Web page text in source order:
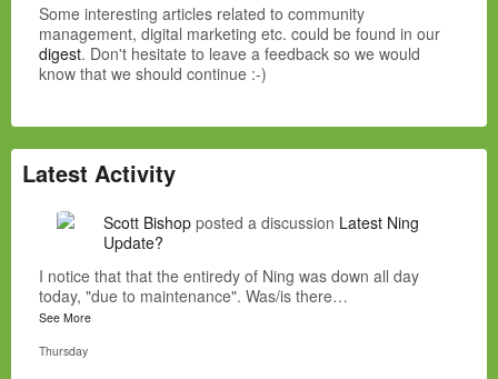
Some interesting articles related to community
management, digital marketing etc. could be found in our
digest. Don't hesitate to leave a feedback so we would
know that we should continue :-)
Latest Activity
Scott Bishop posted a discussion Latest Ning
Update?
I notice that that the entiredy of Ning was down all day
today, "due to maintenance". Was/is there…
See More
Thursday